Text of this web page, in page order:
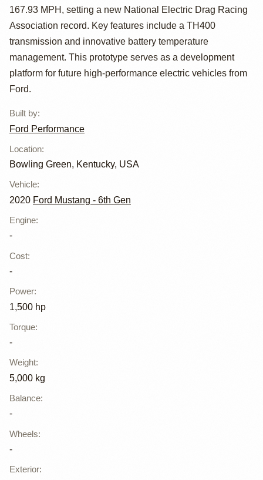
167.93 MPH, setting a new National Electric Drag Racing
Association record. Key features include a TH400
transmission and innovative battery temperature
management. This prototype serves as a development
platform for future high-performance electric vehicles from
Ford.
Built by:
Ford Performance
Location:
Bowling Green, Kentucky, USA
Vehicle:
2020 Ford Mustang - 6th Gen
Engine:
-
Cost:
-
Power:
1,500 hp
Torque:
-
Weight:
5,000 kg
Balance:
-
Wheels:
-
Exterior: